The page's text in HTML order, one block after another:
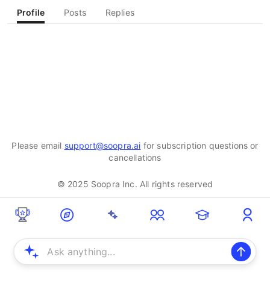
Profile Posts Replies
Please email support@soopra.ai for subscription questions or
cancellations
© 2025 Soopra Inc. All rights reserved